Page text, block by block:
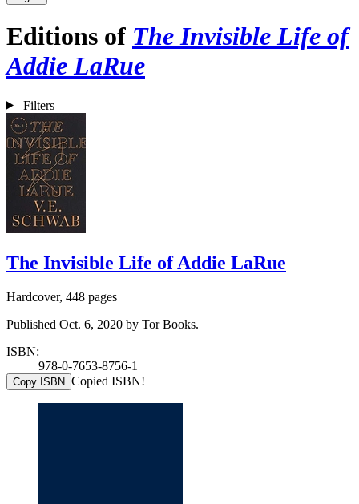
Editions of The Invisible Life of
Addie LaRue
Filters
The Invisible Life of Addie LaRue
Hardcover, 448 pages
Published Oct. 6, 2020 by Tor Books.
ISBN:
978-0-7653-8756-1
Copy ISBN Copied ISBN!